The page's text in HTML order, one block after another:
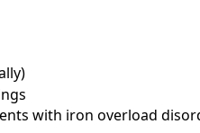
with iron overload